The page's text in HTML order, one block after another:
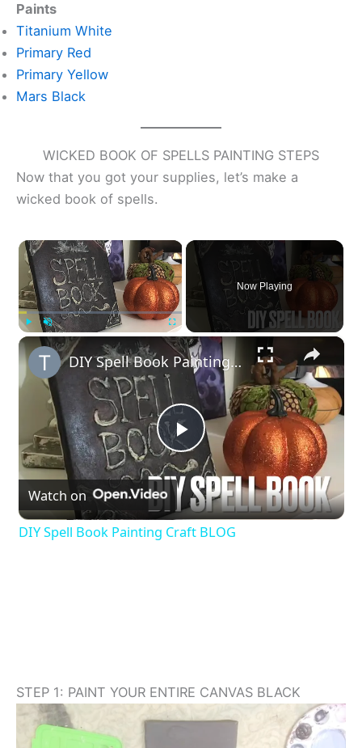
Paints
Titanium White
Primary Red
Primary Yellow
Mars Black
WICKED BOOK OF SPELLS PAINTING STEPS
Now that you got your supplies, let’s make a
wicked book of spells.
×
Play Unmute Fullscreen
Now Playing
×
P
l
i
DIY Spell Book Painting Craft BLOG
Watch on
DIY Spell Book Painting Craft BLOG
STEP 1: PAINT YOUR ENTIRE CANVAS BLACK